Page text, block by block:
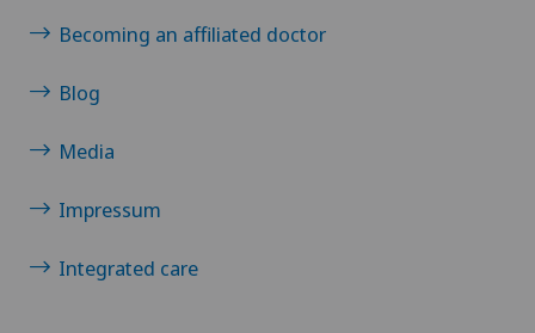
Becoming an affiliated doctor
Blog
Media
Impressum
Integrated care